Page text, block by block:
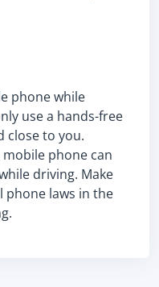
phone while
use a hands-free
close to you.
phone can
driving. Make
phone laws in the